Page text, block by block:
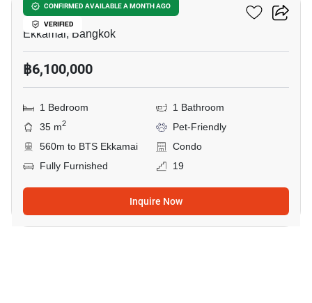
CONFIRMED AVAILABLE A MONTH AGO
VERIFIED
Maru Ekkamai 2
Ekkamai, Bangkok
฿6,100,000
1 Bedroom
1 Bathroom
35 m2
Pet-Friendly
560m to BTS Ekkamai
Condo
Fully Furnished
19
Inquire Now